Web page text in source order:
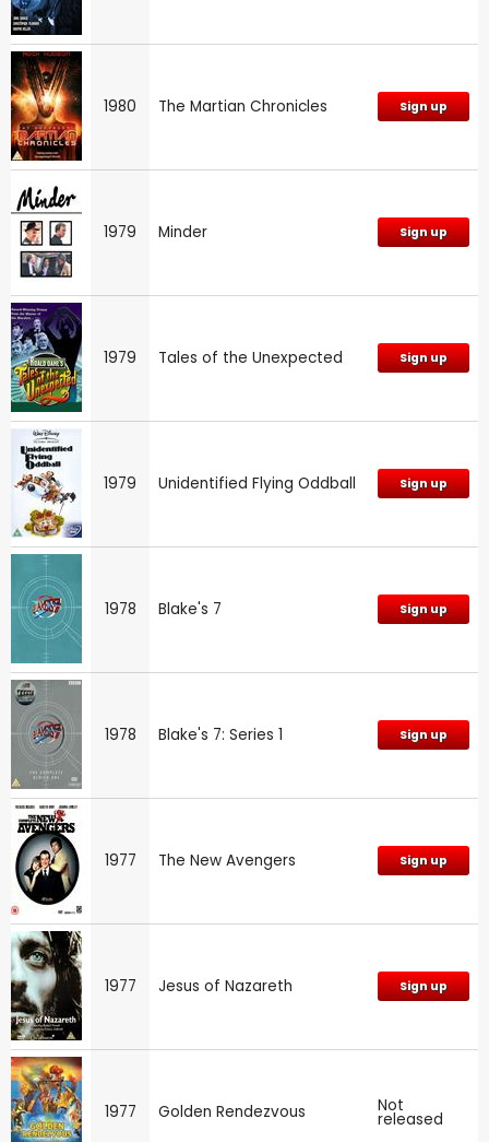
1980 The Martian Chronicles Sign up
1979 Minder Sign up
1979 Tales of the Unexpected Sign up
1979 Unidentified Flying Oddball Sign up
1978 Blake's 7 Sign up
1978 Blake's 7: Series 1 Sign up
1977 The New Avengers Sign up
1977 Jesus of Nazareth Sign up
1977 Golden Rendezvous Not
released